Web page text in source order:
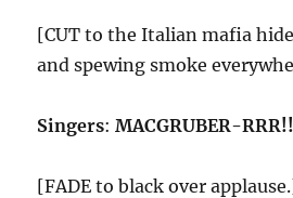
[CUT to the Italian mafia
and spewing smoke
Singers:MACGRUBER-
[FADE to black over